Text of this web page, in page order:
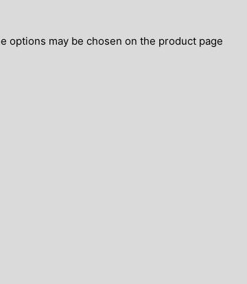
options may be chosen on the product page